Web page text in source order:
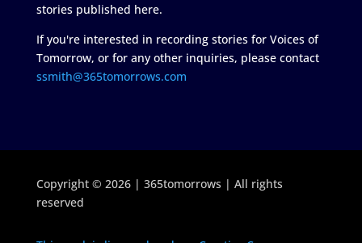
stories published here.
If you're interested in recording stories for Voices of
Tomorrow, or for any other inquiries, please contact
ssmith@365tomorrows.com
Copyright © 2026 | 365tomorrows | All rights
reserved